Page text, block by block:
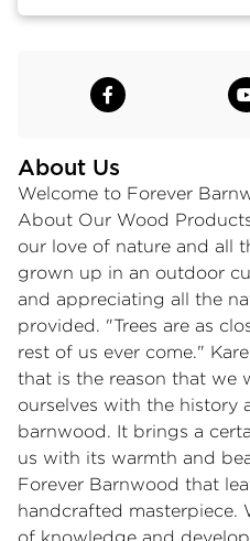
About Us
Welcome to Forever
About Our Wood
our love of nature and all
grown up in an outdoor
and appreciating all the
provided. "Trees are as
rest of us ever come."
that is the reason that we
ourselves with the history
barnwood. It brings a
us with its warmth and
Forever Barnwood that
handcrafted masterpiece.
of knowledge and